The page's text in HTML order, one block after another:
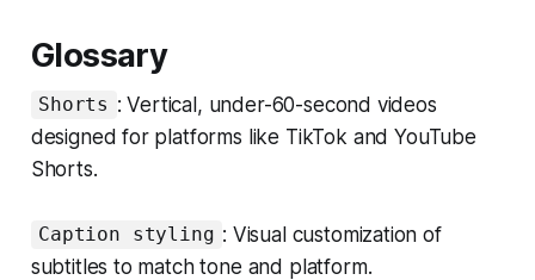
Glossary
Shorts : Vertical, under-60-second videos
designed for platforms like TikTok and YouTube
Shorts.
Caption styling : Visual customization of
subtitles to match tone and platform.